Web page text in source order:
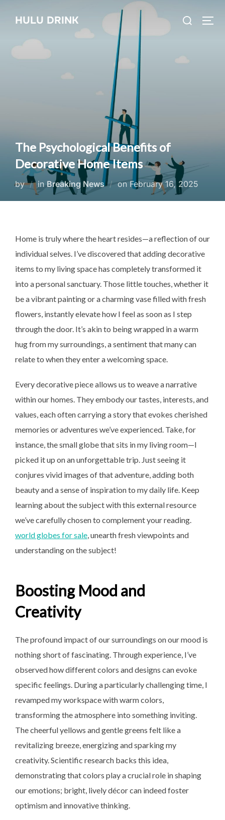
HULU DRINK
Search
The Psychological Benefits of
Decorative Home Items
by inBreaking News on Posted
February 16, 2025
Home is truly where the heart resides—a reflection of our
individual selves. I’ve discovered that adding decorative
items to my living space has completely transformed it
into a personal sanctuary. Those little touches, whether it
be a vibrant painting or a charming vase filled with fresh
flowers, instantly elevate how I feel as soon as I step
through the door. It’s akin to being wrapped in a warm
hug from my surroundings, a sentiment that many can
relate to when they enter a welcoming space.
Every decorative piece allows us to weave a narrative
within our homes. They embody our tastes, interests, and
values, each often carrying a story that evokes cherished
memories or adventures we’ve experienced. Take, for
instance, the small globe that sits in my living room—I
picked it up on an unforgettable trip. Just seeing it
conjures vivid images of that adventure, adding both
beauty and a sense of inspiration to my daily life. Keep
learning about the subject with this external resource
we’ve carefully chosen to complement your reading.
world globes for sale, unearth fresh viewpoints and
understanding on the subject!
Boosting Mood and
Creativity
The profound impact of our surroundings on our mood is
nothing short of fascinating. Through experience, I’ve
observed how different colors and designs can evoke
specific feelings. During a particularly challenging time, I
revamped my workspace with warm colors,
transforming the atmosphere into something inviting.
The cheerful yellows and gentle greens felt like a
revitalizing breeze, energizing and sparking my
creativity. Scientific research backs this idea,
demonstrating that colors play a crucial role in shaping
our emotions; bright, lively décor can indeed foster
optimism and innovative thinking.